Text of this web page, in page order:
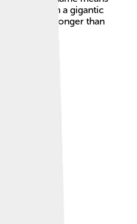
it was such a gigantic
it could be longer than